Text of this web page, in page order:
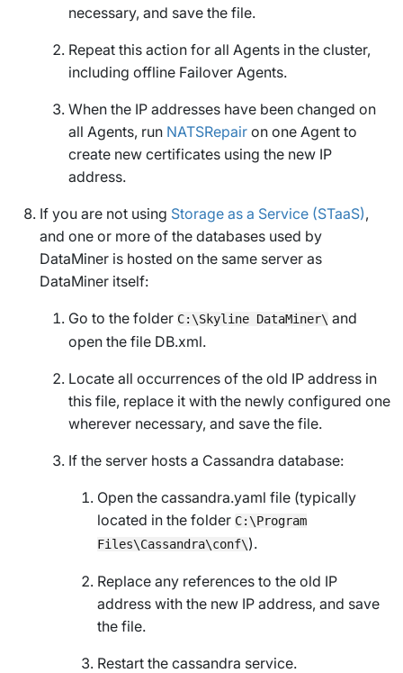
necessary, and save the file.
Repeat this action for all Agents in the cluster,
including offline Failover Agents.
When the IP addresses have been changed on
all Agents, run NATSRepair on one Agent to
create new certificates using the new IP
address.
If you are not using Storage as a Service (STaaS),
and one or more of the databases used by
DataMiner is hosted on the same server as
DataMiner itself:
Go to the folder C:\Skyline DataMiner\ and
open the file DB.xml.
Locate all occurrences of the old IP address in
this file, replace it with the newly configured one
wherever necessary, and save the file.
If the server hosts a Cassandra database:
Open the cassandra.yaml file (typically
located in the folder C:\Program
Files\Cassandra\conf\).
Replace any references to the old IP
address with the new IP address, and save
the file.
Restart the cassandra service.